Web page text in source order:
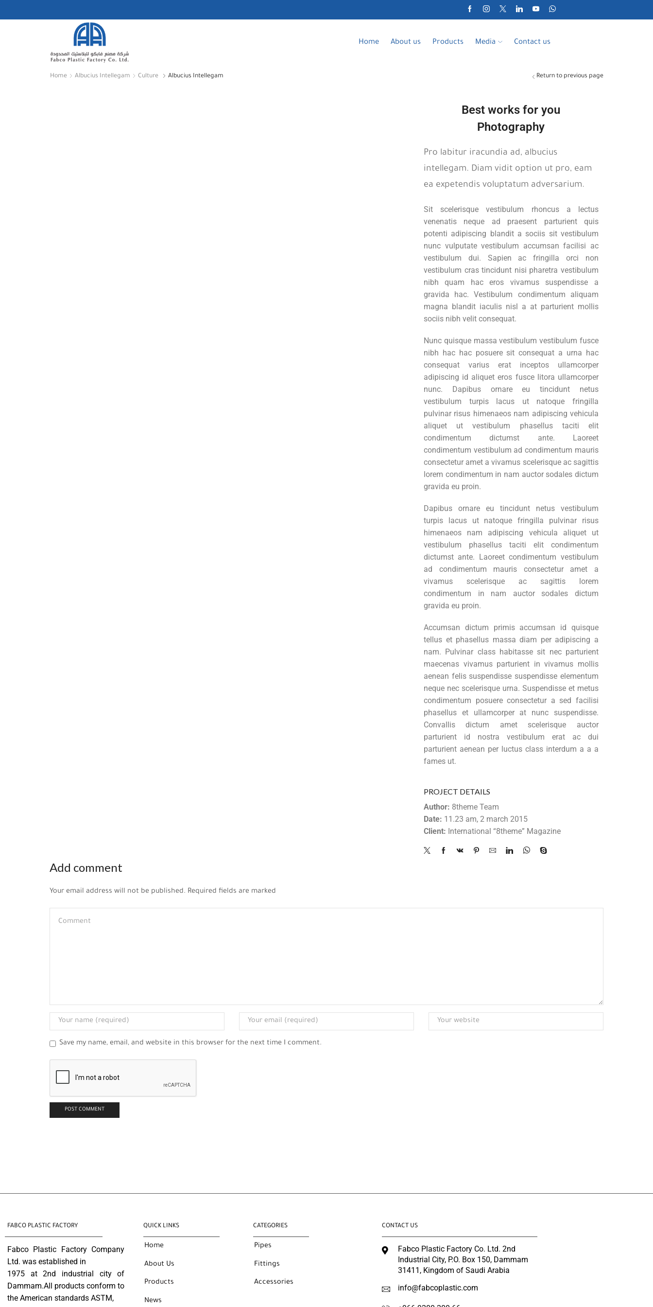
Home About us Products Media Contact us
Return to previous page
Home Albucius Intellegam Culture Albucius Intellegam
Best works for you
Photography
Pro labitur iracundia ad, albucius
intellegam. Diam vidit option ut pro, eam
ea expetendis voluptatum adversarium.
Sit scelerisque vestibulum rhoncus a lectus
venenatis neque ad praesent parturient quis
potenti adipiscing blandit a sociis sit vestibulum
nunc vulputate vestibulum accumsan facilisi ac
vestibulum dui. Sapien ac fringilla orci non
vestibulum cras tincidunt nisi pharetra vestibulum
nibh quam hac eros vivamus suspendisse a
gravida hac. Vestibulum condimentum aliquam
magna blandit iaculis nisl a at parturient mollis
sociis nibh velit consequat.
Nunc quisque massa vestibulum vestibulum fusce
nibh hac hac posuere sit consequat a urna hac
consequat varius erat inceptos ullamcorper
adipiscing id aliquet eros fusce litora ullamcorper
nunc. Dapibus ornare eu tincidunt netus
vestibulum turpis lacus ut natoque fringilla
pulvinar risus himenaeos nam adipiscing vehicula
aliquet ut vestibulum phasellus taciti elit
condimentum dictumst ante. Laoreet
condimentum vestibulum ad condimentum mauris
consectetur amet a vivamus scelerisque ac sagittis
lorem condimentum in nam auctor sodales dictum
gravida eu proin.
Dapibus ornare eu tincidunt netus vestibulum
turpis lacus ut natoque fringilla pulvinar risus
himenaeos nam adipiscing vehicula aliquet ut
vestibulum phasellus taciti elit condimentum
dictumst ante. Laoreet condimentum vestibulum
ad condimentum mauris consectetur amet a
vivamus scelerisque ac sagittis lorem
condimentum in nam auctor sodales dictum
gravida eu proin.
Accumsan dictum primis accumsan id quisque
tellus et phasellus massa diam per adipiscing a
nam. Pulvinar class habitasse sit nec parturient
maecenas vivamus parturient in vivamus mollis
aenean felis suspendisse suspendisse elementum
neque nec scelerisque urna. Suspendisse et metus
condimentum posuere consectetur a sed facilisi
phasellus et ullamcorper at nunc suspendisse.
Convallis dictum amet scelerisque auctor
parturient id nostra vestibulum erat ac dui
parturient aenean per luctus class interdum a a a
fames ut.
PROJECT DETAILS
Author: 8theme Team
Date: 11.23 am, 2 march 2015
Client: International “8theme” Magazine
Add comment
Your email address will not be published. Required fields are marked
Save my name, email, and website in this browser for the next time I comment.
FABCO PLASTIC FACTORY
Fabco Plastic Factory Company
Ltd. was established in
1975 at 2nd industrial city of
Dammam.All products conform to
the American standards ASTM,
QUICK LINKS
Home
About Us
Products
News
CATEGORIES
Pipes
Fittings
Accessories
CONTACT US
Fabco Plastic Factory Co. Ltd. 2nd
Industrial City, P.O. Box 150, Dammam
31411, Kingdom of Saudi Arabia
info@fabcoplastic.com